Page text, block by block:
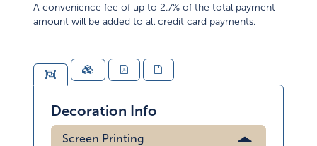
A convenience fee of up to 2.7% of the total payment
amount will be added to all credit card payments.
Decoration Info
Screen Printing